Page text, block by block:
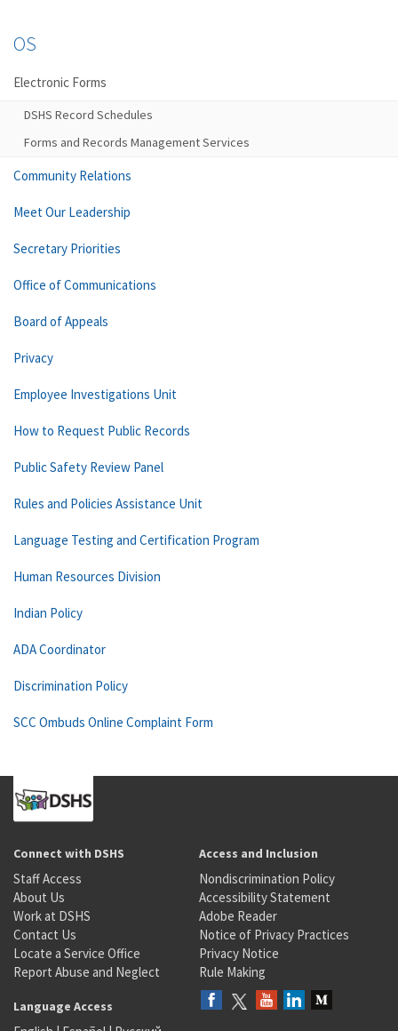
OS
Electronic Forms
DSHS Record Schedules
Forms and Records Management Services
Community Relations
Meet Our Leadership
Secretary Priorities
Office of Communications
Board of Appeals
Privacy
Employee Investigations Unit
How to Request Public Records
Public Safety Review Panel
Rules and Policies Assistance Unit
Language Testing and Certification Program
Human Resources Division
Indian Policy
ADA Coordinator
Discrimination Policy
SCC Ombuds Online Complaint Form
Connect with DSHS
Staff Access
About Us
Work at DSHS
Contact Us
Locate a Service Office
Report Abuse and Neglect
Access and Inclusion
Nondiscrimination Policy
Accessibility Statement
Adobe Reader
Notice of Privacy Practices
Privacy Notice
Rule Making
Language Access